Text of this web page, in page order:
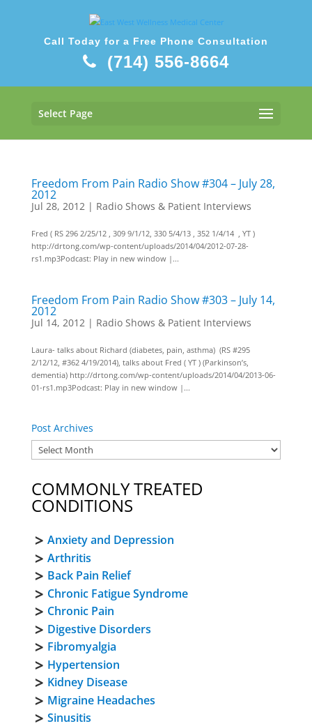
Call Today for a Free Phone Consultation
(714) 556-8664
Select Page
Freedom From Pain Radio Show #304 – July 28,
2012
Jul 28, 2012| Radio Shows & Patient Interviews
Fred ( RS 296 2/25/12 , 309 9/1/12, 330 5/4/13 , 352 1/4/14 , YT )
http://drtong.com/wp-content/uploads/2014/04/2012-07-28-
rs1.mp3Podcast: Play in new window |...
Freedom From Pain Radio Show #303 – July 14,
2012
Jul 14, 2012| Radio Shows & Patient Interviews
Laura- talks about Richard (diabetes, pain, asthma) (RS #295
2/12/12, #362 4/19/2014), talks about Fred ( YT ) (Parkinson’s,
dementia) http://drtong.com/wp-content/uploads/2014/04/2013-06-
01-rs1.mp3Podcast: Play in new window |...
Post Archives
COMMONLY TREATED
CONDITIONS
Anxiety and Depression
Arthritis
Back Pain Relief
Chronic Fatigue Syndrome
Chronic Pain
Digestive Disorders
Fibromyalgia
Hypertension
Kidney Disease
Migraine Headaches
Sinusitis